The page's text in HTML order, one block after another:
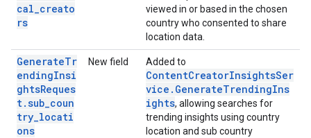
cal_creato
rs
viewed in or based in the chosen
country who consented to share
location data.
GenerateTr
endingInsi
ghtsReques
t.sub_coun
try_locati
ons
New field Added to
ContentCreatorInsightsSer
vice.GenerateTrendingIns
ights, allowing searches for
trending insights using country
location and sub country